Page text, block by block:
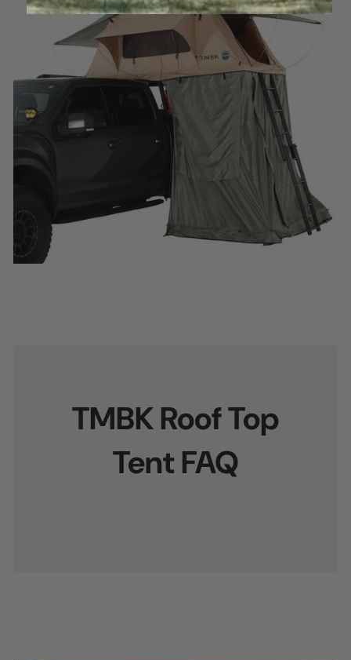
TMBK Roof Top
Tent FAQ
Log in to your account to add products to your
wishlist and view your previously saved items.
Login